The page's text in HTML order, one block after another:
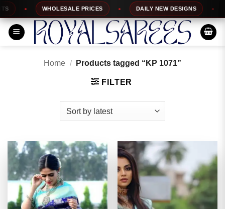
Skip
to
content
WHOLESALE PRICES DAILY NEW DESIGNS
Home / Products tagged “KP 1071”
FILTER